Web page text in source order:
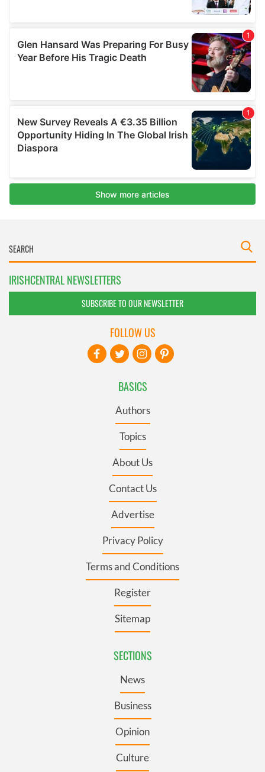
IRISHCENTRAL NEWSLETTERS
SUBSCRIBE TO OUR NEWSLETTER
BASICS
Authors
Topics
About Us
Contact Us
Advertise
Privacy Policy
Terms and Conditions
Register
Sitemap
SECTIONS
News
Business
Opinion
Culture
FOLLOW US